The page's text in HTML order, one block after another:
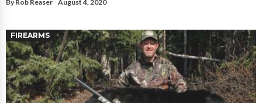
By Rob Reaser August 4, 2020
FIREARMS